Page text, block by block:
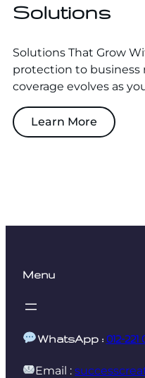
Solutions
Solutions That Grow
protection to business
coverage evolves as
Learn More
Menu
WhatsApp : 012-221
Email :